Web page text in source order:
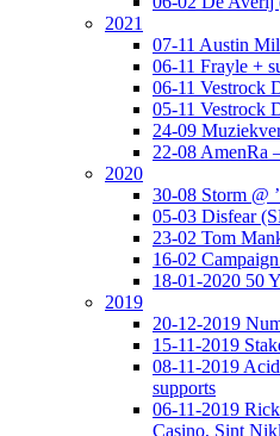
2021
07-11 Austin
06-11 Frayle +
06-11 Vestrock
05-11 Vestrock
24-09
22-08 AmenRa
2020
30-08 Storm @
05-03 Disfear
23-02 Tom
16-02
18-01-2020 50
2019
20-12-2019
15-11-2019
08-11-2019
supports
06-11-2019
Casino, Sint